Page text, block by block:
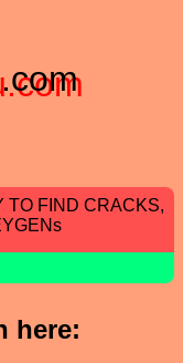
TO FIND CRACKS,
here: